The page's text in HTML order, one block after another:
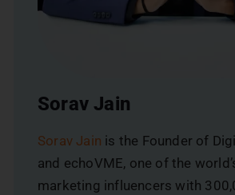
Sorav Jain
Sorav Jain is the Founder of
and echoVME, one of the
marketing influencers with